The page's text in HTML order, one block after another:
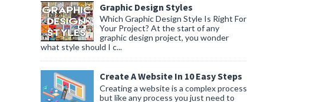
Graphic Design Styles
Which Graphic Design Style Is Right For
Your Project? At the start of any
graphic design project, you wonder
what style should I c...
Create A Website In 10 Easy Steps
Creating a website is a complex process
but like any process you just need to